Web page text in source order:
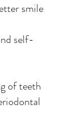
smile
self-
of teeth